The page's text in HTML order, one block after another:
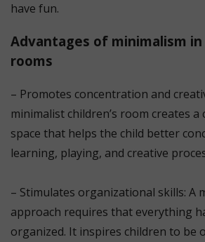
have fun.
Advantages of minimalism in
rooms
– Promotes concentration and
minimalist children’s room creates a
space that helps the child better
learning, playing, and creative
– Stimulates organizational skills: A
approach requires that everything
organized. It inspires children to be